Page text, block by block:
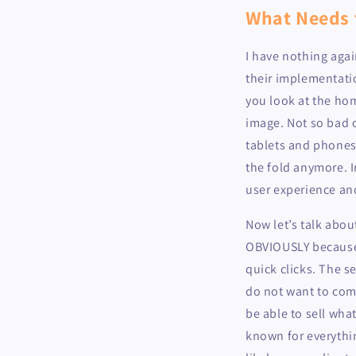
What
I have nothing
their
you look at the
image. Not so bad
tablets and
the fold anymore.
user experience
Now let’s talk
OBVIOUSLY
quick clicks. The
do not want to
be able to sell
known for